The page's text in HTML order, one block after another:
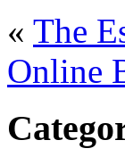
« The
Online